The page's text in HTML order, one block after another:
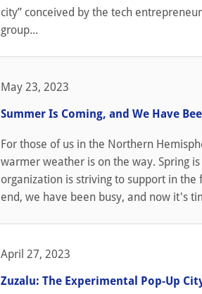
city” conceived by the tech
group...
May 23, 2023
Summer Is Coming, and We Have
For those of us in the Northern
warmer weather is on the way. Spring
organization is striving to support in the
end, we have been busy, and now it's
April 27, 2023
Zuzalu: The Experimental Pop-Up